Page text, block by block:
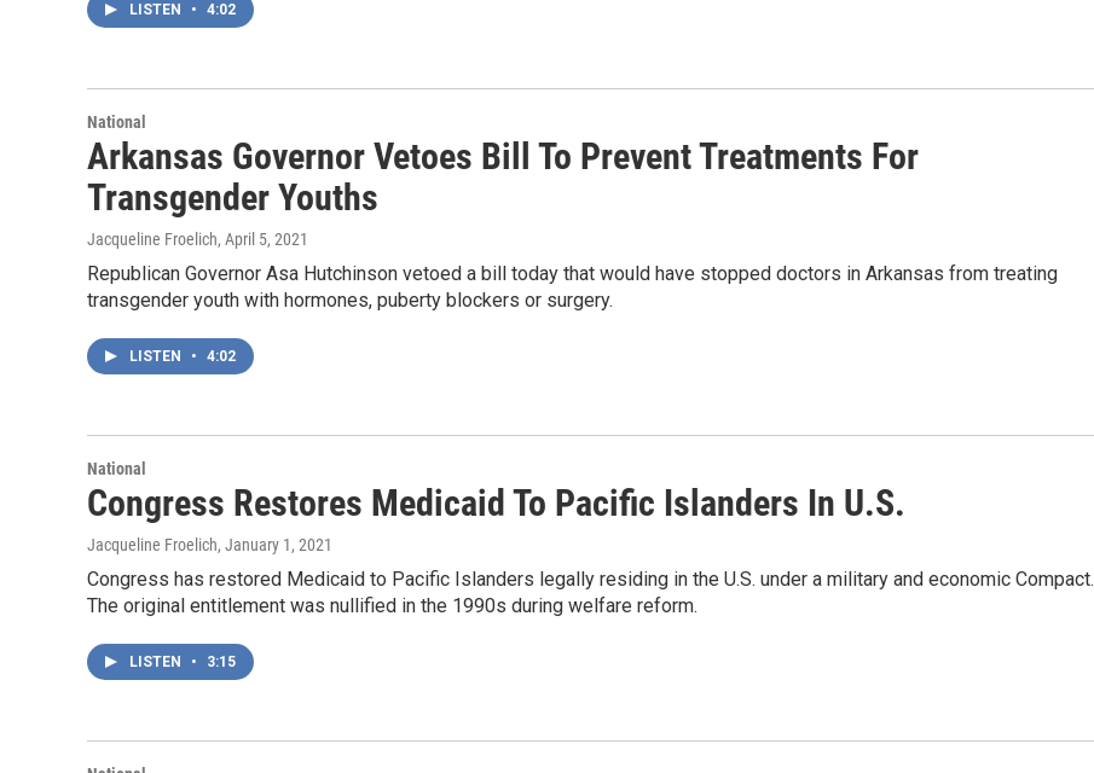
LISTEN • 4:02
National
Arkansas Governor Vetoes Bill To Prevent Treatments For
Transgender Youths
Jacqueline Froelich, April 5, 2021
Republican Governor Asa Hutchinson vetoed a bill today that would have stopped doctors in Arkansas from treating
transgender youth with hormones, puberty blockers or surgery.
LISTEN • 4:02
National
Congress Restores Medicaid To Pacific Islanders In U.S.
Jacqueline Froelich, January 1, 2021
Congress has restored Medicaid to Pacific Islanders legally residing in the U.S. under a military and economic Compact.
The original entitlement was nullified in the 1990s during welfare reform.
LISTEN • 3:15